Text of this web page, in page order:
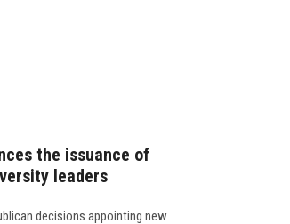
the issuance of
leaders
decisions appointing new